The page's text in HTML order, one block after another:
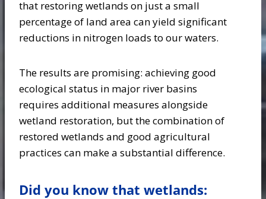
that restoring wetlands on just a small
percentage of land area can yield significant
reductions in nitrogen loads to our waters.
The results are promising: achieving good
ecological status in major river basins
requires additional measures alongside
wetland restoration, but the combination of
restored wetlands and good agricultural
practices can make a substantial difference.
Did you know that wetlands: